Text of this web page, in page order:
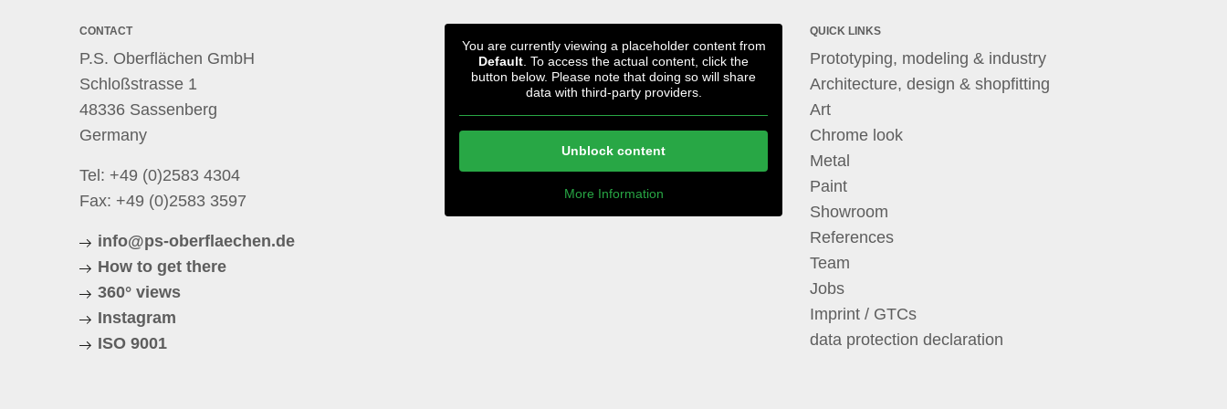
CONTACT
P.S. Oberflächen GmbH
Schloßstrasse 1
48336 Sassenberg
Germany
Tel: +49 (0)2583 4304
Fax: +49 (0)2583 3597
info@ps-oberflaechen.de
How to get there
360° views
Instagram
ISO 9001
You are currently viewing a placeholder content from
Default . To access the actual content, click the
button below. Please note that doing so will share
data with third-party providers.
Unblock content
More Information
QUICK LINKS
Prototyping, modeling & industry
Architecture, design & shopfitting
Art
Chrome look
Metal
Paint
Showroom
References
Team
Jobs
Imprint / GTCs
data protection declaration